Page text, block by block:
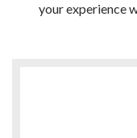
your experience